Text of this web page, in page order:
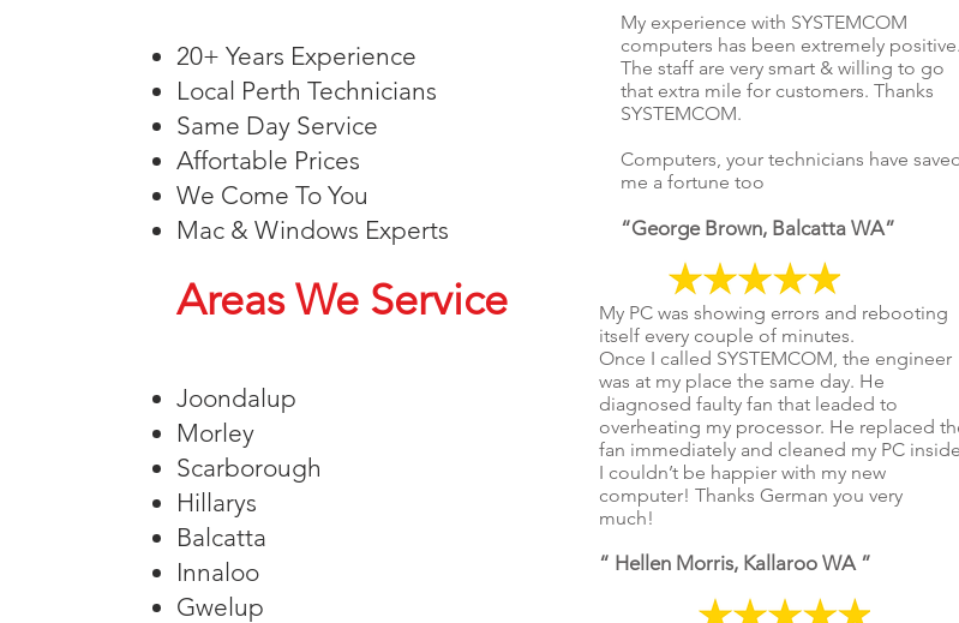
20+ Years Experience
Local Perth Technicians
Same Day Service
Affortable Prices
We Come To You
Mac & Windows Experts
My experience with SYSTEMCOM
computers has been extremely positive.
The staff are very smart & willing to go
that extra mile for customers. Thanks
SYSTEMCOM.
Computers, your technicians have
me a fortune too
“George Brown, Balcatta WA”
Areas We Service
My PC was showing errors and rebooting
itself every couple of minutes.
Once I called SYSTEMCOM, the engineer
was at my place the same day. He
diagnosed faulty fan that leaded to
overheating my processor. He replaced
fan immediately and cleaned my PC
I couldn’t be happier with my new
computer! Thanks German you very
much!
“ Hellen Morris, Kallaroo WA ”
Joondalup
Morley
Scarborough
Hillarys
Balcatta
Innaloo
Gwelup